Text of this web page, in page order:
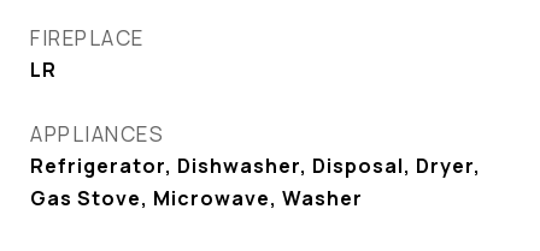
FIREPLACE
LR
APPLIANCES
Refrigerator, Dishwasher, Disposal, Dryer,
Gas Stove, Microwave, Washer